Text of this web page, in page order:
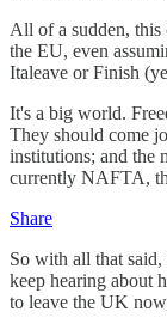
All of a sudden, this
the EU, even
Italeave or Finish
It's a big world.
They should come
institutions; and the
currently NAFTA,
Share
So with all that
keep hearing about
to leave the UK